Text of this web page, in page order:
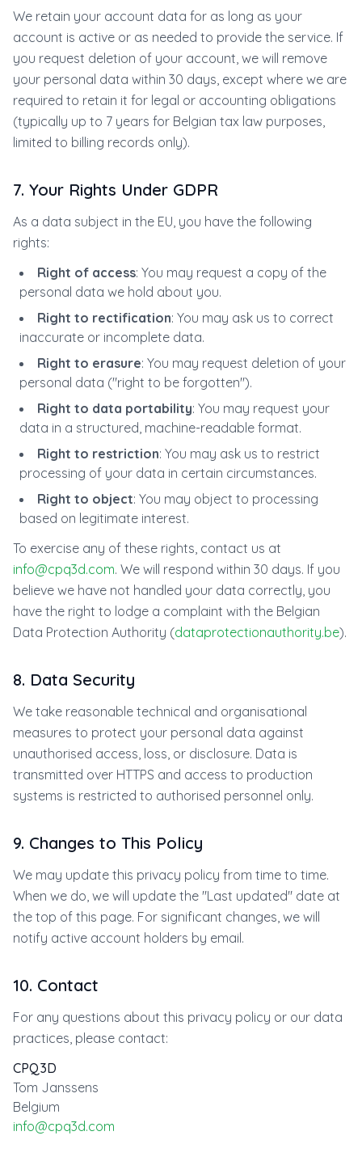
We retain your account data for as long as your
account is active or as needed to provide the service. If
you request deletion of your account, we will remove
your personal data within 30 days, except where we are
required to retain it for legal or accounting obligations
(typically up to 7 years for Belgian tax law purposes,
limited to billing records only).
7. Your Rights Under GDPR
As a data subject in the EU, you have the following
rights:
Right of access: You may request a copy of the
personal data we hold about you.
Right to rectification: You may ask us to correct
inaccurate or incomplete data.
Right to erasure: You may request deletion of your
personal data ("right to be forgotten").
Right to data portability: You may request your
data in a structured, machine-readable format.
Right to restriction: You may ask us to restrict
processing of your data in certain circumstances.
Right to object: You may object to processing
based on legitimate interest.
To exercise any of these rights, contact us at
info@cpq3d.com. We will respond within 30 days. If you
believe we have not handled your data correctly, you
have the right to lodge a complaint with the Belgian
Data Protection Authority (dataprotectionauthority.be).
8. Data Security
We take reasonable technical and organisational
measures to protect your personal data against
unauthorised access, loss, or disclosure. Data is
transmitted over HTTPS and access to production
systems is restricted to authorised personnel only.
9. Changes to This Policy
We may update this privacy policy from time to time.
When we do, we will update the "Last updated" date at
the top of this page. For significant changes, we will
notify active account holders by email.
10. Contact
For any questions about this privacy policy or our data
practices, please contact:
CPQ3D
Tom Janssens
Belgium
info@cpq3d.com